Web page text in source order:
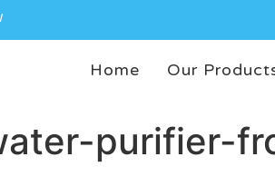
Home Our
purifier-